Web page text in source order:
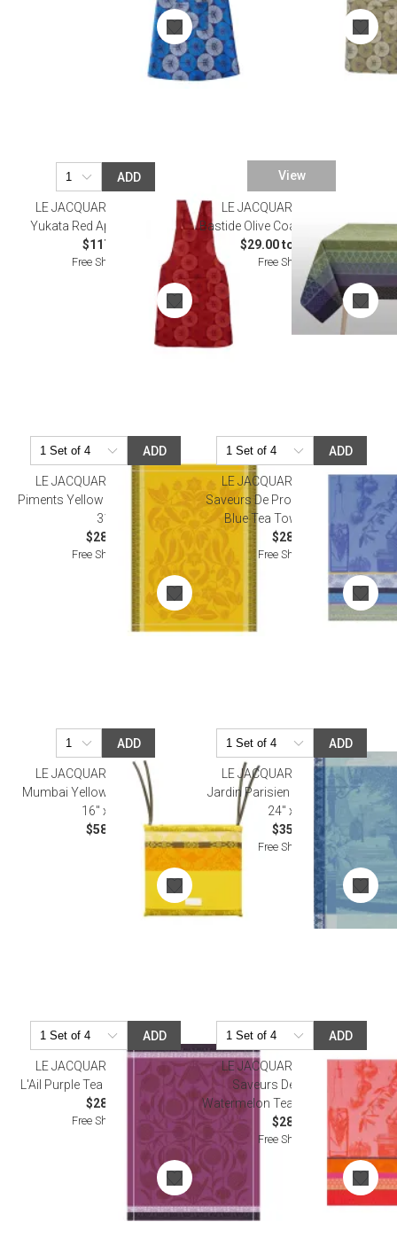
ADD
LE JACQUARD FRANCAIS
Yukata Red Apron 32" x 53"
$117.00
Free Shipping
View
LE JACQUARD FRANCAIS
Bastide Olive Coated Table Linens
$29.00 to $465.00
Free Shipping
ADD
LE JACQUARD FRANCAIS
Piments Yellow Tea Towel 24" x
31"
$28.00
Free Shipping
ADD
LE JACQUARD FRANCAIS
Saveurs De Provence Lavender
Blue Tea Towel 24" x 31"
$28.50
Free Shipping
ADD
LE JACQUARD FRANCAIS
Mumbai Yellow Chair Cushion
16" x 16"
$58.00
ADD
LE JACQUARD FRANCAIS
Jardin Parisien Blue Tea Towel
24" x 31"
$35.00
Free Shipping
ADD
LE JACQUARD FRANCAIS
L'Ail Purple Tea Towel 24" x 31"
$28.50
Free Shipping
ADD
LE JACQUARD FRANCAIS
Saveurs De Provence
Watermelon Tea Towel 24" x 31"
$28.50
Free Shipping